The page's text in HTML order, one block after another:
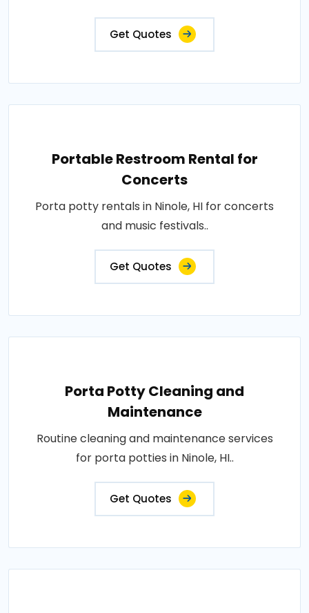
Get Quotes
Portable Restroom Rental for
Concerts
Porta potty rentals in Ninole, HI for concerts
and music festivals..
Get Quotes
Porta Potty Cleaning and
Maintenance
Routine cleaning and maintenance services
for porta potties in Ninole, HI..
Get Quotes